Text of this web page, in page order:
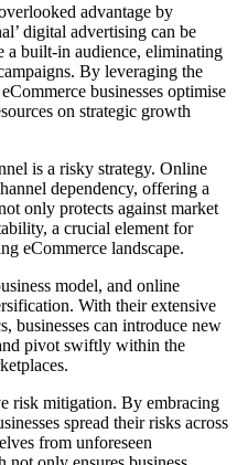
advantage by
digital advertising can be
a built-in audience, eliminating
By leveraging the
businesses optimise
on strategic growth
is a risky strategy. Online
dependency, offering a
only protects against market
a crucial element for
eCommerce landscape.
model, and online
With their extensive
businesses can introduce new
pivot swiftly within the
risk mitigation. By embracing
spread their risks across
from unforeseen